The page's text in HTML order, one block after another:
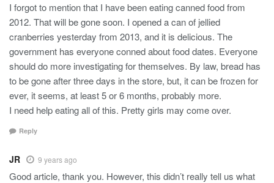
I forgot to mention that I have been eating canned food from
2012. That will be gone soon. I opened a can of jellied
cranberries yesterday from 2013, and it is delicious. The
government has everyone conned about food dates. Everyone
should do more investigating for themselves. By law, bread has
to be gone after three days in the store, but, it can be frozen for
ever, it seems, at least 5 or 6 months, probably more.
I need help eating all of this. Pretty girls may come over.
Reply
JR 9 years ago
Good article, thank you. However, this didn’t really tell us what